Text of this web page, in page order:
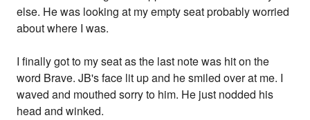
else. He was looking at my empty seat probably worried
about where I was.
I finally got to my seat as the last note was hit on the
word Brave. JB's face lit up and he smiled over at me. I
waved and mouthed sorry to him. He just nodded his
head and winked.